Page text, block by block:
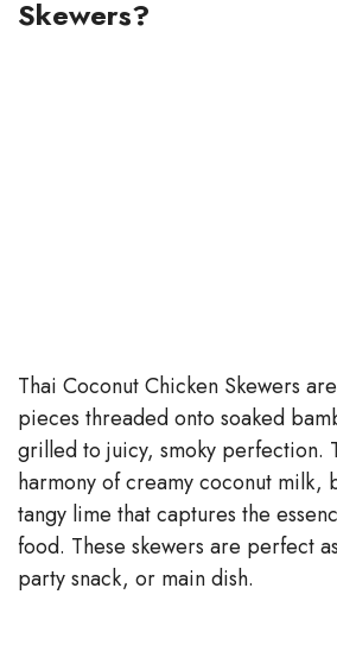
Skewers?
Thai Coconut Chicken Skewers
pieces threaded onto soaked
grilled to juicy, smoky perfection.
harmony of creamy coconut milk,
tangy lime that captures the
food. These skewers are perfect
party snack, or main dish.